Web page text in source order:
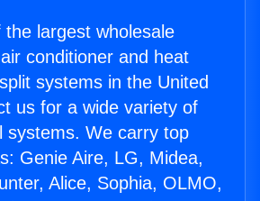
largest wholesale
conditioner and heat
systems in the United
us for a wide variety of
systems. We carry top
Genie Aire, LG, Midea,
Alice, Sophia, OLMO,